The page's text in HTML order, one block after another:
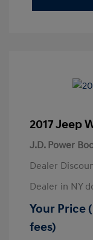
2017 Jeep
J.D. Power
Dealer
Dealer in NY
Your Price
fees)